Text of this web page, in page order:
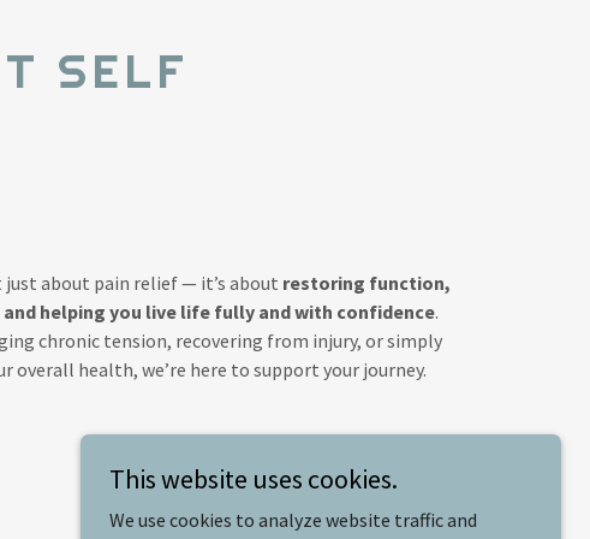
SELF
about pain relief — it’s about restoring function,
helping you live life fully and with confidence.
chronic tension, recovering from injury, or simply
overall health, we’re here to support your journey.
This website uses cookies.
We use cookies to analyze website traffic and